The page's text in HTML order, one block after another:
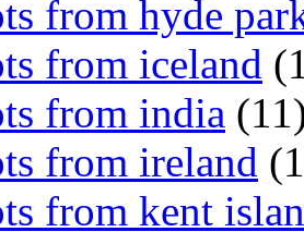
from hyde
from iceland
from india
from ireland
from kent